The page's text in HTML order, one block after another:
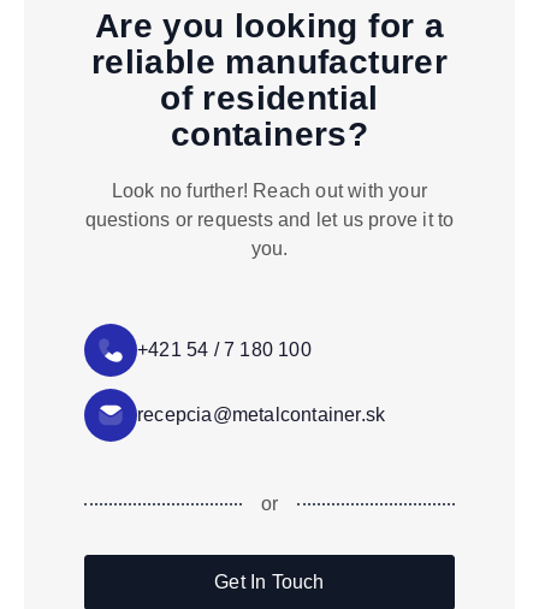
Are you looking for a
reliable manufacturer
of residential
containers?
Look no further! Reach out with your
questions or requests and let us prove it to
you.
+421 54 / 7 180 100
recepcia@metalcontainer.sk
or
Get In Touch